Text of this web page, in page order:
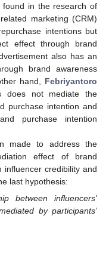
found in the research of
marketing (CRM)
intentions but
effect through brand
also has an
brand awareness
hand, Febriyantoro
does not mediate the
purchase intention and
purchase intention
made to address the
effect of brand
influencer credibility and
last hypothesis:
between influencers’
by participants’